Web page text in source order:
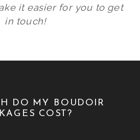
it easier for you to get
in touch!
DO MY BOUDOIR
COST?